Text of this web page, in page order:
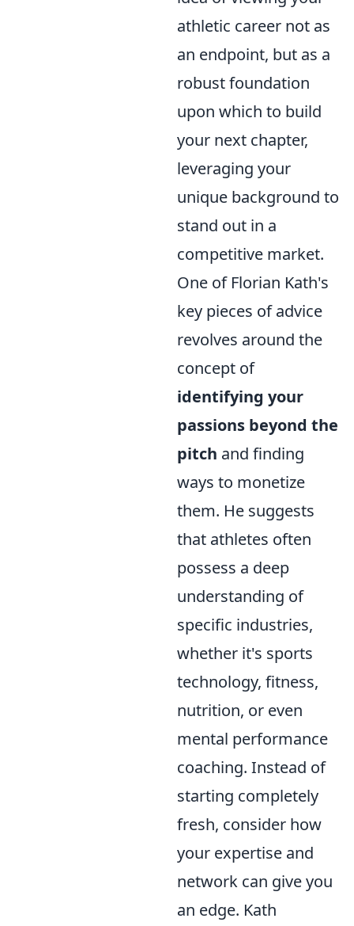
athletic career not as
an endpoint, but as a
robust foundation
upon which to build
your next chapter,
leveraging your
unique background to
stand out in a
competitive market.
One of Florian Kath's
key pieces of advice
revolves around the
concept of
identifying your
passions beyond the
pitch and finding
ways to monetize
them. He suggests
that athletes often
possess a deep
understanding of
specific industries,
whether it's sports
technology, fitness,
nutrition, or even
mental performance
coaching. Instead of
starting completely
fresh, consider how
your expertise and
network can give you
an edge. Kath